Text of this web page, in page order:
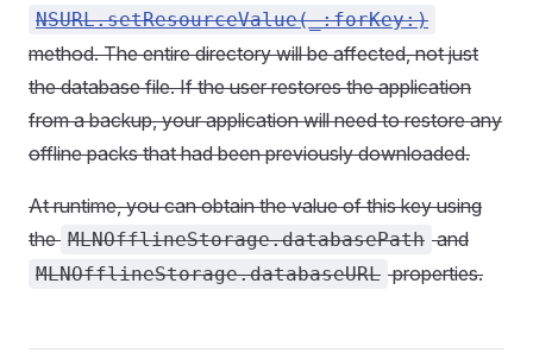
NSURL.setResourceValue(_:forKey:)
method. The entire directory will be affected, not just
the database file. If the user restores the application
from a backup, your application will need to restore any
offline packs that had been previously downloaded.
At runtime, you can obtain the value of this key using
the MLNOfflineStorage.databasePath and
MLNOfflineStorage.databaseURL properties.